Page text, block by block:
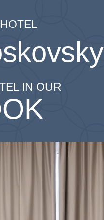
IN OUR